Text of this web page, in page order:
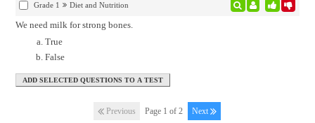
Grade 1 Diet and Nutrition
We need milk for strong bones.
True
False
Previous Page 1 of 2 Next